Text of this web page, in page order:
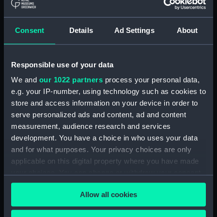
Consent Details Ad Settings About
Responsible use of your data
We and our 1022 partners process your personal data,
e.g. your IP-number, using technology such as cookies to
store and access information on your device in order to
serve personalized ads and content, ad and content
measurement, audience research and services
development. You have a choice in who uses your data
and for what purposes. Your privacy choices are only
applicable on this digital property where you have made
any time from the Cookie Declaration or by clicking on
the Privacy trigger icon.Allow all cookies
Centaur (1947), Bulwark (1948),
and Albion (1947) (Technical
drawing) (NPD2143)
Centaur (1947), Bulwark (1948),
drawing) (NPD2144)
Plumper (1848) and Cracker
(not built) (Technical drawing)
(NPD2145)
Hindostan (1841) (Technical
drawing) (NPD2146)
Hindostan (1841) (Technical
drawing) (NPD2147)
Dianthus (1917) (Technical
drawing) (NPD2148)
Dianthus (1917) (Technical